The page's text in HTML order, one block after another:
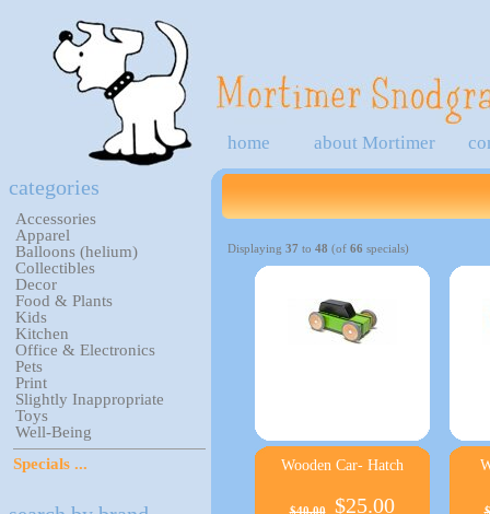
home about Mortimer
categories
Accessories
Apparel
Balloons (helium)
Collectibles
Decor
Food & Plants
Kids
Kitchen
Office & Electronics
Pets
Print
Slightly Inappropriate
Toys
Well-Being
Specials ...
Displaying 37 to 48 (of 66 specials)
Wooden Car- Hatch
$40.00 $25.00